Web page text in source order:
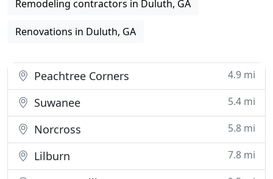
Remodeling contractors in Duluth, GA
Renovations in Duluth, GA
Peachtree Corners 4.9 mi
Suwanee 5.4 mi
Norcross 5.8 mi
Lilburn 7.8 mi